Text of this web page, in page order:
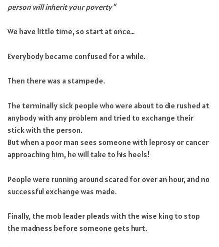
person will inherit your poverty”
We have little time, so start at once…
Everybody became confused for a while.
Then there was a stampede.
The terminally sick people who were about to die rushed at
anybody with any problem and tried to exchange their
stick with the person.
But when a poor man sees someone with leprosy or cancer
approaching him, he will take to his heels!
People were running around scared for over an hour, and no
successful exchange was made.
Finally, the mob leader pleads with the wise king to stop
the madness before someone gets hurt.